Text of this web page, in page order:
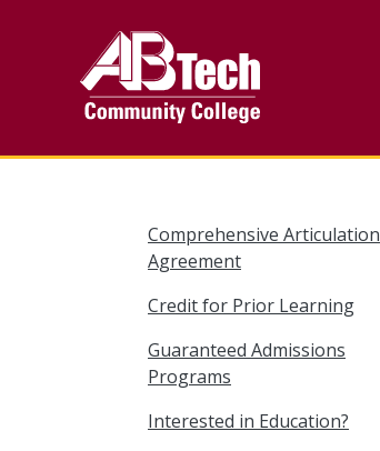
Comprehensive Articulation
Agreement
Credit for Prior Learning
Guaranteed Admissions
Programs
Interested in Education?